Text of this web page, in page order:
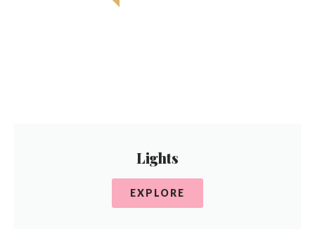
Lights
EXPLORE